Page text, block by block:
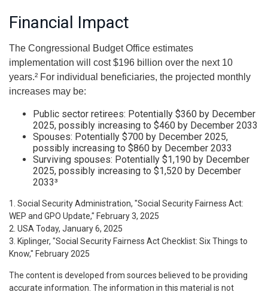
Financial Impact
The Congressional Budget Office estimates
implementation will cost $196 billion over the next 10
years.² For individual beneficiaries, the projected monthly
increases may be:
Public sector retirees: Potentially $360 by December
2025, possibly increasing to $460 by December 2033
Spouses: Potentially $700 by December 2025,
possibly increasing to $860 by December 2033
Surviving spouses: Potentially $1,190 by December
2025, possibly increasing to $1,520 by December
2033³
1. Social Security Administration, "Social Security Fairness Act:
WEP and GPO Update," February 3, 2025
2. USA Today, January 6, 2025
3. Kiplinger, "Social Security Fairness Act Checklist: Six Things to
Know," February 2025
The content is developed from sources believed to be providing
accurate information. The information in this material is not